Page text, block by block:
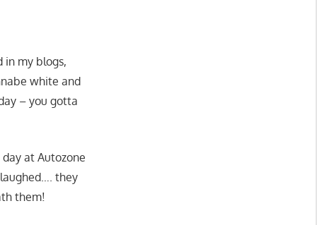
in my blogs,
white and
– you gotta
at Autozone
they
them!